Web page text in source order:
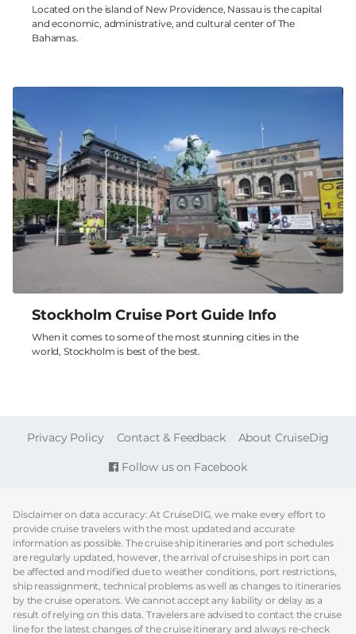
Located on the island of New Providence, Nassau is the capital
and economic, administrative, and cultural center of The
Bahamas.
Stockholm Cruise Port Guide Info
When it comes to some of the most stunning cities in the
world, Stockholm is best of the best.
Follow us on Facebook
FOOTER
Privacy Policy Contact & Feedback About CruiseDig
Disclaimer on data accuracy: At CruiseDIG, we make every effort to
provide cruise travelers with the most updated and accurate
information as possible. The cruise ship itineraries and port schedules
are regularly updated, however, the arrival of cruise ships in port can
be affected and modified due to weather conditions, port restrictions,
ship reassignment, technical problems as well as changes to itineraries
by the cruise operators. We cannot accept any liability or delay as a
result of relying on this data. Travelers are advised to contact the cruise
line for the latest changes of the cruise itinerary and always re-check